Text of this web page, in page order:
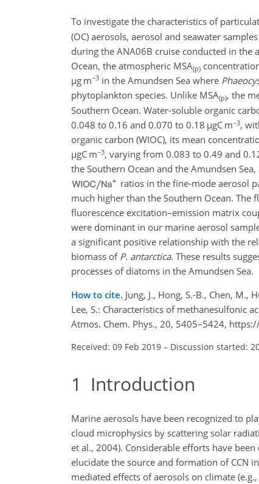
To investigate the characteristics of
(OC) aerosols, aerosol and seawater
during the ANA06B cruise conducted in the
Ocean, the atmospheric MSA(p)
µg m−3 in the Amundsen Sea where
phytoplankton species. Unlike MSA(p), the
Southern Ocean. Water-soluble organic
0.048 to 0.16 and 0.070 to 0.18 µgC m−3,
organic carbon (WIOC), its mean
µgC m−3, varying from 0.083 to 0.49 and
the Southern Ocean and the Amundsen
ratios in the fine-mode aerosol
much higher than the Southern Ocean. The
fluorescence excitation–emission matrix
were dominant in our marine aerosol
a significant positive relationship with the
biomass of P. antarctica. These results
processes of diatoms in the Amundsen Sea.
How to cite. Jung, J., Hong, S.-B., Chen, M.,
Lee, S.: Characteristics of methanesulfonic
Atmos. Chem. Phys., 20, 5405–5424,
Received: 09 Feb 2019 – Discussion started:
1 Introduction
Marine aerosols have been recognized to
cloud microphysics by scattering solar
et al., 2004). Considerable efforts have
elucidate the source and formation of CCN
mediated effects of aerosols on climate